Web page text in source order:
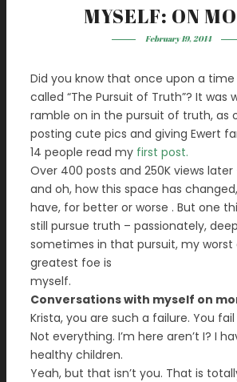
MYSELF: ON
February 19, 2014
Did you know that once upon a time
called “The Pursuit of Truth”? It was
ramble on in the pursuit of truth, as
posting cute pics and giving Ewert
14 people read my first post.
Over 400 posts and 250K views
and oh, how this space has
have, for better or worse . But one
still pursue truth – passionately,
sometimes in that pursuit, my worst
greatest foe is
myself.
Conversations with myself on
Krista, you are such a failure. You
Not everything. I’m here aren’t I? I
healthy children.
Yeah, but that isn’t you. That is